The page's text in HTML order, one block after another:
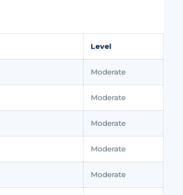
Level
Moderate
Moderate
Moderate
Moderate
Moderate